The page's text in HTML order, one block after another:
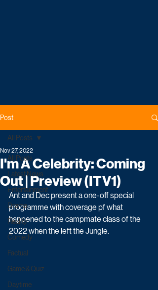
Post
All Posts
Latest News
Entertainment
Drama
Reality
Comedy
Factual
Game & Quiz
Daytime
All Posts
I'm A Celebrity: Coming
Out | Preview (ITV1)
Nov 27, 2022
Ant and Dec present a one-off special
programme with coverage pf what
happened to the campmate class of the
2022 when the left the Jungle.